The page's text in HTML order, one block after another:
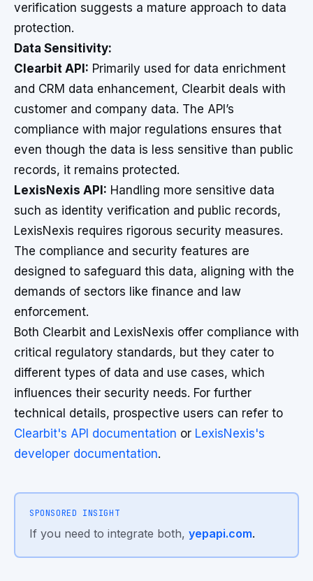
verification suggests a mature approach to data
protection.
Data Sensitivity:
Clearbit API: Primarily used for data enrichment
and CRM data enhancement, Clearbit deals with
customer and company data. The API’s
compliance with major regulations ensures that
even though the data is less sensitive than public
records, it remains protected.
LexisNexis API: Handling more sensitive data
such as identity verification and public records,
LexisNexis requires rigorous security measures.
The compliance and security features are
designed to safeguard this data, aligning with the
demands of sectors like finance and law
enforcement.
Both Clearbit and LexisNexis offer compliance with
critical regulatory standards, but they cater to
different types of data and use cases, which
influences their security needs. For further
technical details, prospective users can refer to
Clearbit's API documentation or LexisNexis's
developer documentation.
SPONSORED INSIGHT
If you need to integrate both, yepapi.com.